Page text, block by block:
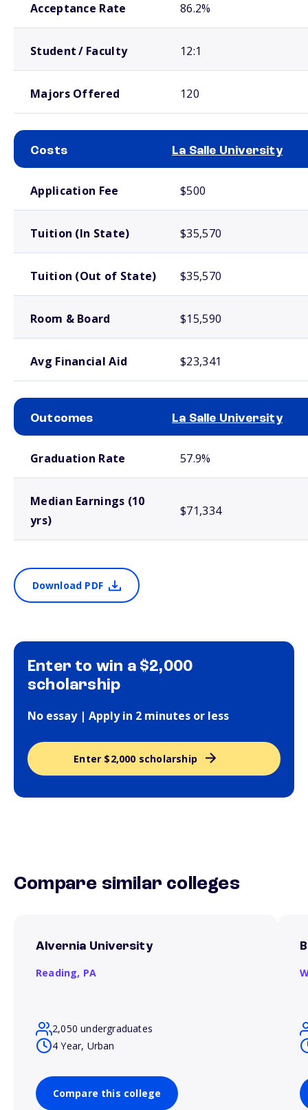
Acceptance Rate 86.2%
Student / Faculty 12:1
Majors Offered 120
Costs La Salle University
Application Fee $500
Tuition (In State) $35,570
Tuition (Out of State) $35,570
Room & Board $15,590
Avg Financial Aid $23,341
Outcomes La Salle University
Graduation Rate 57.9%
Median Earnings (10
yrs)
$71,334
Download PDF
Enter to win a $2,000
scholarship
No essay | Apply in 2 minutes or less
Enter $2,000 scholarship
Compare similar colleges
Alvernia University
Reading, PA
2,050 undergraduates
4 Year, Urban
Compare this college